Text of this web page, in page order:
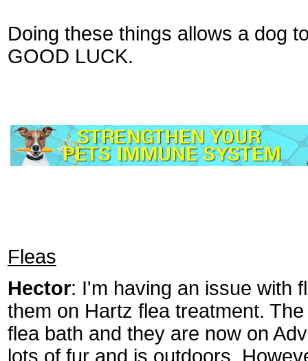
Doing these things allows a dog
GOOD LUCK.
Fleas
Hector: I'm having an issue with
them on Hartz flea treatment.
flea bath and they are now on
lots of fur and is outdoors.